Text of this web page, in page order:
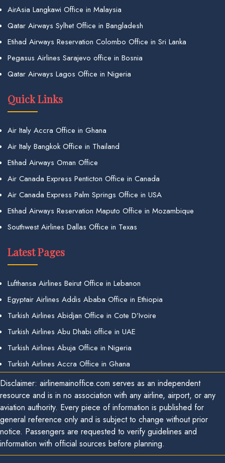
AirAsia Langkawi Office in Malaysia
Qatar Airways Sylhet Office in Bangladesh
Etihad Airways Reservation Colombo Office in Sri Lanka
Pegasus Airlines Sarajevo office in Bosnia
Qatar Airways Lagos Office in Nigeria
Quick Links
Air Italy Accra Office in Ghana
Air Italy Bangkok Office in Thailand
Etihad Airways Oman Office
Air Canada Express Penticton Office in Canada
Air Canada Express Palm Springs Office in USA
Etihad Airways Reservation Maputo Office in Mozambique
Southwest Airlines Dallas Office in Texas
Latest Pages
Lufthansa Airlines Beirut Office in Lebanon
Egyptair Airlines Addis Ababa Office in Ethiopia
Turkish Airlines Abidjan Office in Cote D’Ivoire
Turkish Airlines Abu Dhabi office in UAE
Turkish Airlines Abuja Office in Nigeria
Turkish Airlines Accra Office in Ghana
Disclaimer: airlinemainoffice.com serves as an independent
resource and is in no association with any airline, airport, or any
aviation authority. Every piece of information is published for
general reference only and is subject to change without prior
notice. Passengers are requested to verify guidelines and
information with official sources before planning.